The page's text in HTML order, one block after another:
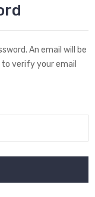
An email will be
verify your email